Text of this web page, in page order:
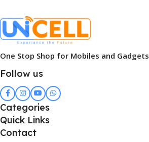
One Stop Shop for Mobiles and Gadgets
Follow us
Categories
Quick Links
Contact